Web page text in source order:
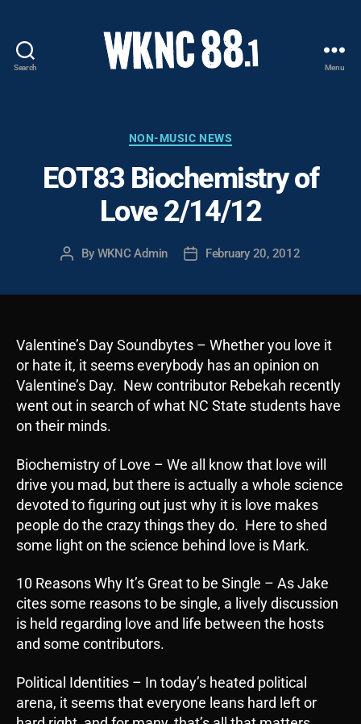
Search
-
Carolina
State
University
Student
Menu
Categories
NON-MUSIC NEWS
EOT83 Biochemistry of
Love 2/14/12
Post
By WKNC Admin
PostFebruary 20, 2012
Valentine’s Day Soundbytes – Whether you love it
or hate it, it seems everybody has an opinion on
Valentine’s Day. New contributor Rebekah recently
went out in search of what NC State students have
on their minds.
Biochemistry of Love – We all know that love will
drive you mad, but there is actually a whole science
devoted to figuring out just why it is love makes
people do the crazy things they do. Here to shed
some light on the science behind love is Mark.
10 Reasons Why It’s Great to be Single – As Jake
cites some reasons to be single, a lively discussion
is held regarding love and life between the hosts
and some contributors.
Political Identities – In today’s heated political
arena, it seems that everyone leans hard left or